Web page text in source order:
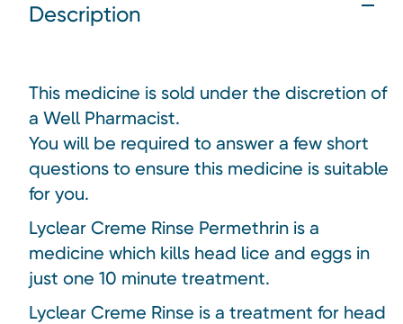
Description
This medicine is sold under the discretion of
a Well Pharmacist.
You will be required to answer a few short
questions to ensure this medicine is suitable
for you.
Lyclear Creme Rinse Permethrin is a
medicine which kills head lice and eggs in
just one 10 minute treatment.
Lyclear Creme Rinse is a treatment for head